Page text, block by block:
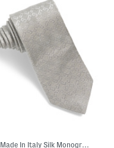
Made In Italy Silk Monogram 1972 Tie